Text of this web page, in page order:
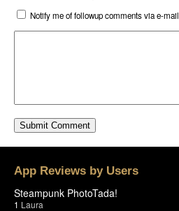
Notify me of followup comments via e-mail
App Reviews by Users
Steampunk PhotoTada!
1 Laura